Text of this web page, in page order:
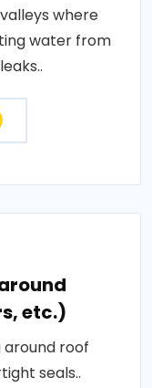
where
water from
etc.)
roof
seals..